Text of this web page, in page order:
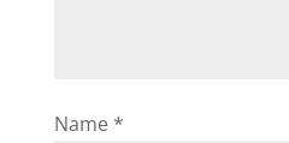
Name *